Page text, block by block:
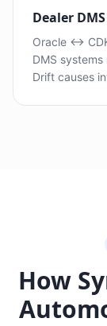
Dealer
Oracle ↔
DMS
Drift causes
How